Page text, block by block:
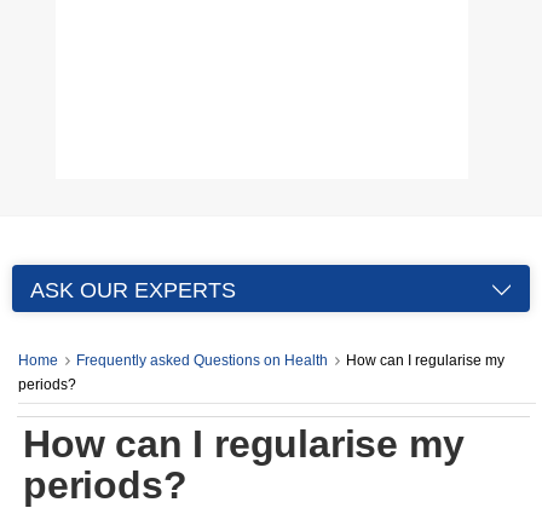
ASK OUR EXPERTS
Home Frequently asked Questions on Health
How can I regularise my
periods?
How can I regularise my
periods?